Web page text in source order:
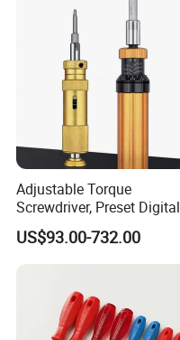
Adjustable Torque
Screwdriver, Preset Digital
Torque Wrench, Torque
Dynamometer, Torque
Screwdriver
US$93.00-732.00